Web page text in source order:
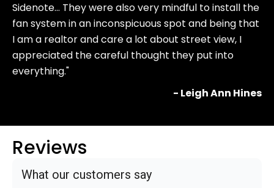
Sidenote… They were also very mindful to install the
fan system in an inconspicuous spot and being that
I am a realtor and care a lot about street view, I
appreciated the careful thought they put into
everything."
- Leigh Ann Hines
Reviews